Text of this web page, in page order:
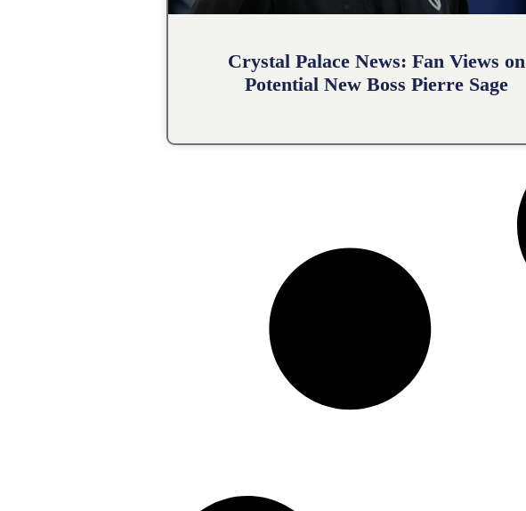
Crystal Palace News: Fan Views on
Potential New Boss Pierre Sage